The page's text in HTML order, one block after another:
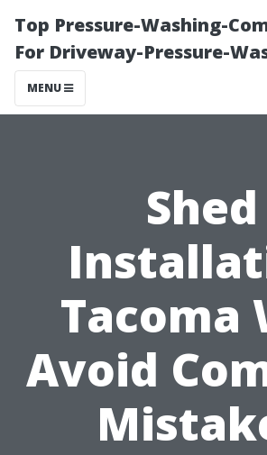
Top Pressure-Washing-
For Driveway-Pressure-
MENU
Shed
Tacoma
Avoid